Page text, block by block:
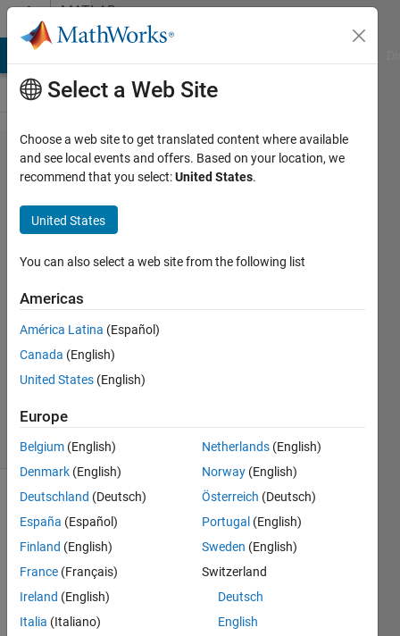
Skip to contentMATLAB
Answers
Solve a
quadratic
equation
Mepe
2020
1 Answer
Accepted
Updated
10 Views
(30 days)
So
far I
Select a Web Site
Choose a web site to get translated content where available
and see local events and offers. Based on your location, we
recommend that you select:United States.
United States
You can also select a web site from the following list
Americas
América Latina (Español)
Canada (English)
United States (English)
Europe
Belgium (English)
Denmark (English)
Deutschland (Deutsch)
España (Español)
Finland (English)
France (Français)
Ireland (English)
Italia (Italiano)
Netherlands (English)
Norway (English)
Österreich (Deutsch)
Portugal (English)
Sweden (English)
Switzerland
Deutsch
English